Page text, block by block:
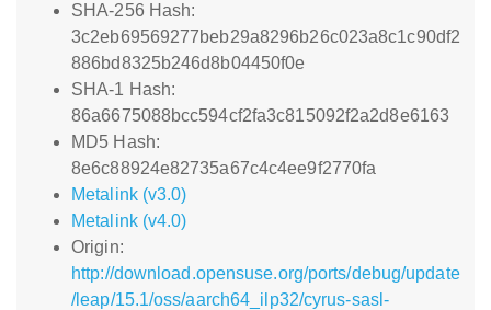
SHA-256 Hash:
3c2eb69569277beb29a8296b26c023a8c1c90df2
886bd8325b246d8b04450f0e
SHA-1 Hash:
86a6675088bcc594cf2fa3c815092f2a2d8e6163
MD5 Hash:
8e6c88924e82735a67c4c4ee9f2770fa
Metalink (v3.0)
Metalink (v4.0)
Origin:
http://download.opensuse.org/ports/debug/update
/leap/15.1/oss/aarch64_ilp32/cyrus-sasl-